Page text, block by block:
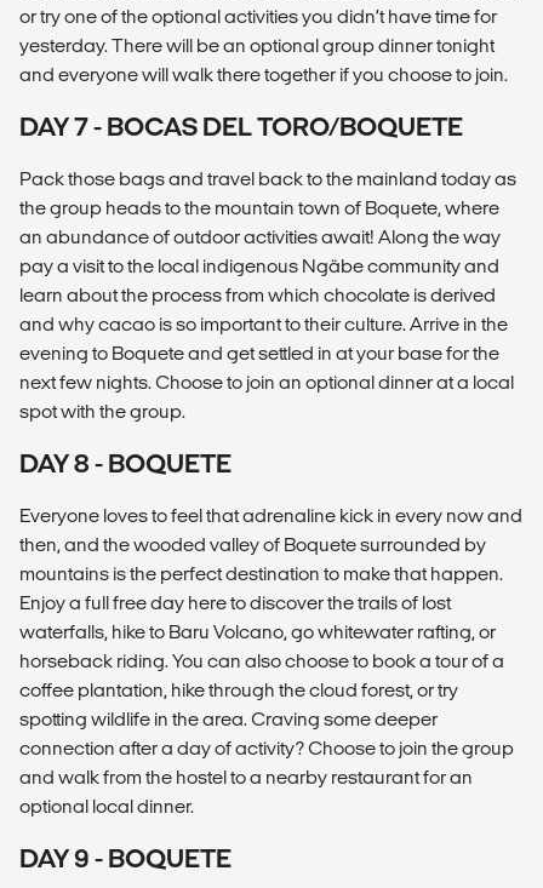
or try one of the optional activities you didn’t have time for
yesterday. There will be an optional group dinner tonight
and everyone will walk there together if you choose to join.
DAY 7 - BOCAS DEL TORO/BOQUETE
Pack those bags and travel back to the mainland today as
the group heads to the mountain town of Boquete, where
an abundance of outdoor activities await! Along the way
pay a visit to the local indigenous Ngäbe community and
learn about the process from which chocolate is derived
and why cacao is so important to their culture. Arrive in the
evening to Boquete and get settled in at your base for the
next few nights. Choose to join an optional dinner at a local
spot with the group.
DAY 8 - BOQUETE
Everyone loves to feel that adrenaline kick in every now and
then, and the wooded valley of Boquete surrounded by
mountains is the perfect destination to make that happen.
Enjoy a full free day here to discover the trails of lost
waterfalls, hike to Baru Volcano, go whitewater rafting, or
horseback riding. You can also choose to book a tour of a
coffee plantation, hike through the cloud forest, or try
spotting wildlife in the area. Craving some deeper
connection after a day of activity? Choose to join the group
and walk from the hostel to a nearby restaurant for an
optional local dinner.
DAY 9 - BOQUETE